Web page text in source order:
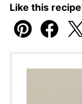
Like this
Pin